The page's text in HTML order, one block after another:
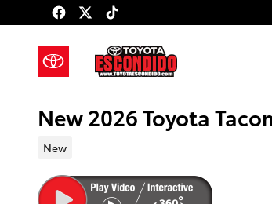
Skip to main content
New 2026 Toyota
New